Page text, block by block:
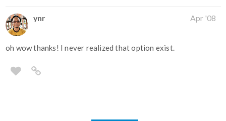
ynr Apr '08
oh wow thanks! I never realized that option exist.